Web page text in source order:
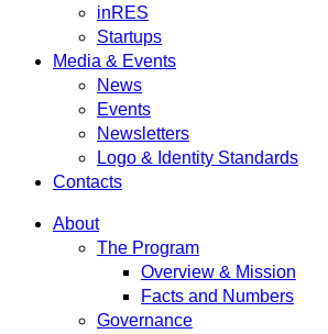
inRES
Startups
Media & Events
News
Events
Newsletters
Logo & Identity Standards
Contacts
About
The Program
Overview & Mission
Facts and Numbers
Governance